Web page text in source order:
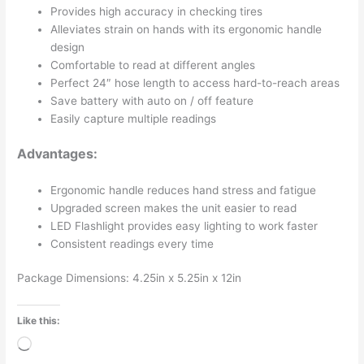
Provides high accuracy in checking tires
Alleviates strain on hands with its ergonomic handle
design
Comfortable to read at different angles
Perfect 24″ hose length to access hard-to-reach areas
Save battery with auto on / off feature
Easily capture multiple readings
Advantages:
Ergonomic handle reduces hand stress and fatigue
Upgraded screen makes the unit easier to read
LED Flashlight provides easy lighting to work faster
Consistent readings every time
Package Dimensions: 4.25in x 5.25in x 12in
Like this:
Loading…